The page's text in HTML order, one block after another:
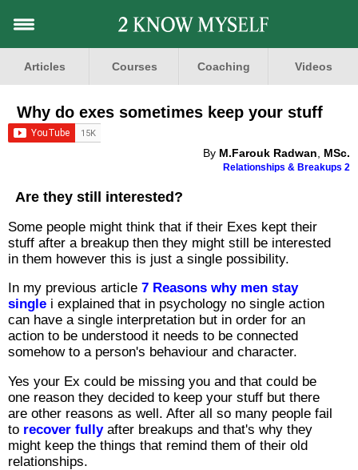
Articles Courses Coaching Videos
Why do exes sometimes keep your stuff
By M.Farouk Radwan MSc.
Relationships & Breakups 2
Are they still interested?
Some people might think that if their Exes kept their
stuff after a breakup then they might still be interested
in them however this is just a single possibility.
In my previous article 7 Reasons why men stay
single i explained that in psychology no single action
can have a single interpretation but in order for an
action to be understood it needs to be connected
somehow to a person's behaviour and character.
Yes your Ex could be missing you and that could be
one reason they decided to keep your stuff but there
are other reasons as well. After all so many people fail
to recover fullyafter breakups and that's why they
might keep the things that remind them of their old
relationships.